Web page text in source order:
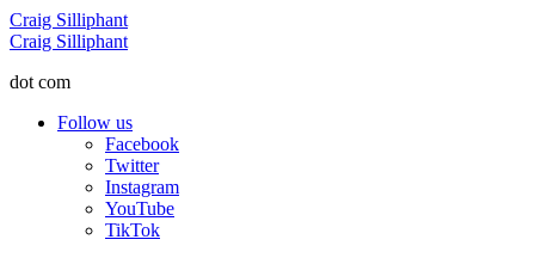
Menu
Craig Silliphant
Search
Craig Silliphant
dot com
Follow us
Facebook
Twitter
Instagram
YouTube
TikTok